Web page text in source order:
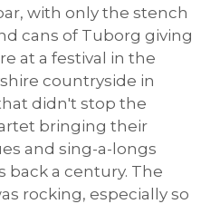
with only the stench
cans of Tuborg giving
at a festival in the
countryside in
didn't stop the
bringing their
and sing-a-longs
back a century. The
rocking, especially so